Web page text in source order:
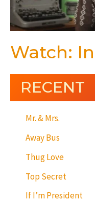
Watch:
RECENT
Mr. & Mrs.
Away Bus
Thug Love
Top Secret
If I’m President